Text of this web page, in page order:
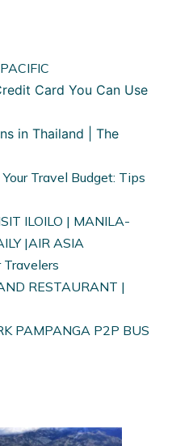
Card You Can Use
in Thailand | The
Travel Budget: Tips
ILOILO | MANILA-
|AIR ASIA
RESTAURANT |
PAMPANGA P2P BUS